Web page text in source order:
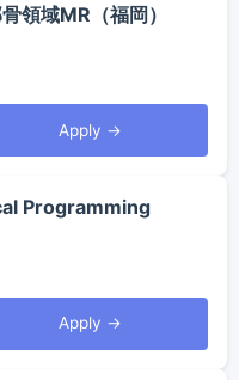
領域MR（福岡）
Apply →
Programming
Apply →